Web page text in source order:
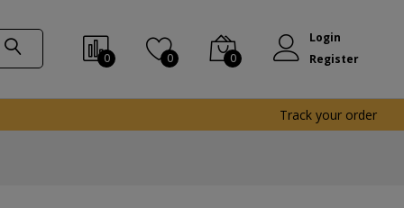
0 0 0
Login
Register
Track your order